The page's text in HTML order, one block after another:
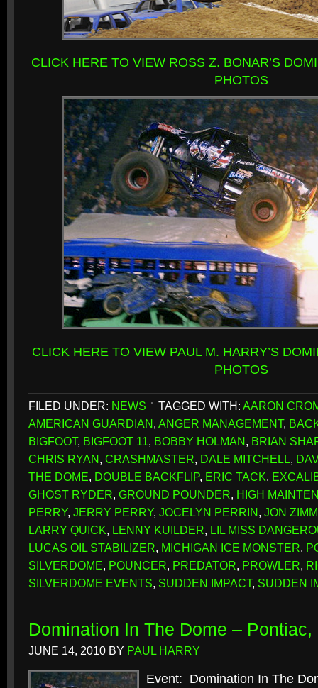
CLICK HERE TO VIEW ROSS Z. BONAR’S
PHOTOS
CLICK HERE TO VIEW PAUL M. HARRY’S
PHOTOS
FILED UNDER: NEWS TAGGED WITH: AARON
AMERICAN GUARDIAN, ANGER MANAGEMENT,
BIGFOOT, BIGFOOT 11, BOBBY HOLMAN, BRIAN
CHRIS RYAN, CRASHMASTER, DALE MITCHELL,
THE DOME, DOUBLE BACKFLIP, ERIC TACK,
GHOST RYDER, GROUND POUNDER, HIGH
PERRY, JERRY PERRY, JOCELYN PERRIN, JON
LARRY QUICK, LENNY KUILDER, LIL MISS
LUCAS OIL STABILIZER, MICHIGAN ICE MONSTER,
SILVERDOME, POUNCER, PREDATOR, PROWLER,
SILVERDOME EVENTS, SUDDEN IMPACT, SUDDEN
Domination In The Dome –
JUNE 14, 2010 BY PAUL HARRY
Event: Domination In The